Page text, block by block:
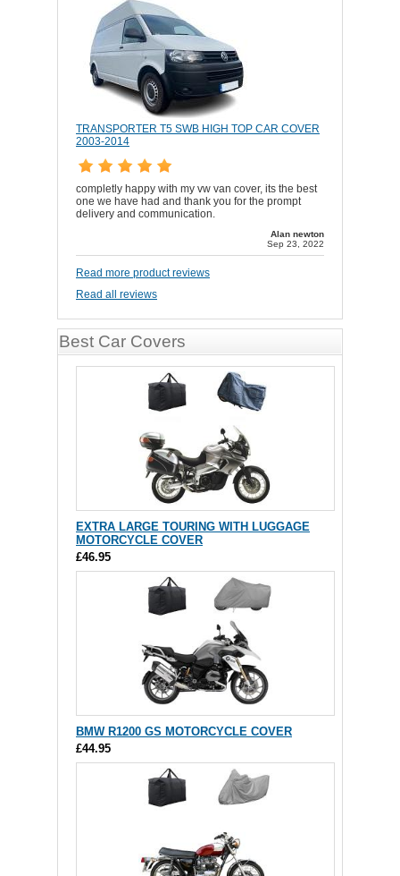
TRANSPORTER T5 SWB HIGH TOP CAR COVER
2003-2014
completly happy with my vw van cover, its the best
one we have had and thank you for the prompt
delivery and communication.
Alan newton
Sep 23, 2022
Read more product reviews
Read all reviews
Best Car Covers
EXTRA LARGE TOURING WITH LUGGAGE
MOTORCYCLE COVER
£46.95
BMW R1200 GS MOTORCYCLE COVER
£44.95